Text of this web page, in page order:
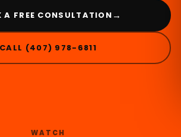
A FREE CONSULTATION →
CALL (407) 978-6811
WATCH